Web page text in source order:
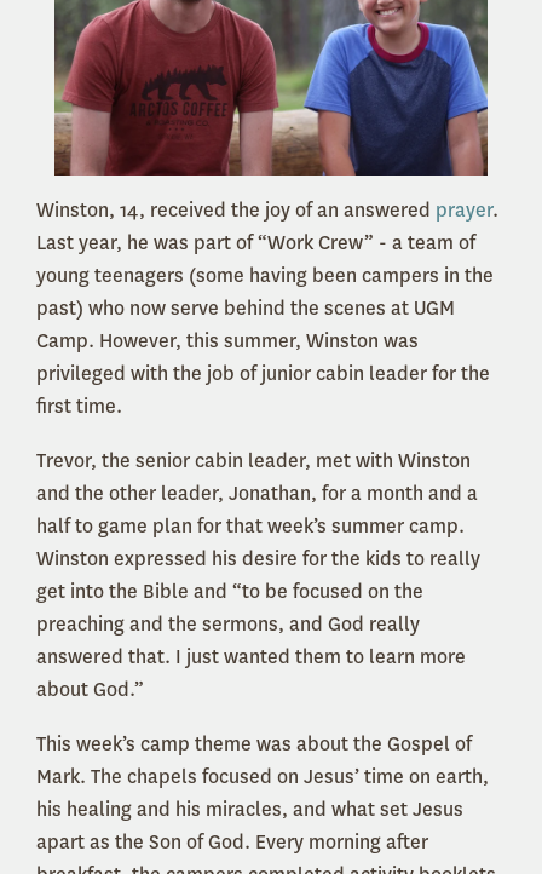
Winston, 14, received the joy of an answered prayer.
Last year, he was part of “Work Crew” - a team of
young teenagers (some having been campers in the
past) who now serve behind the scenes at UGM
Camp. However, this summer, Winston was
privileged with the job of junior cabin leader for the
first time.
Trevor, the senior cabin leader, met with Winston
and the other leader, Jonathan, for a month and a
half to game plan for that week’s summer camp.
Winston expressed his desire for the kids to really
get into the Bible and “to be focused on the
preaching and the sermons, and God really
answered that. I just wanted them to learn more
about God.”
This week’s camp theme was about the Gospel of
Mark. The chapels focused on Jesus’ time on earth,
his healing and his miracles, and what set Jesus
apart as the Son of God. Every morning after